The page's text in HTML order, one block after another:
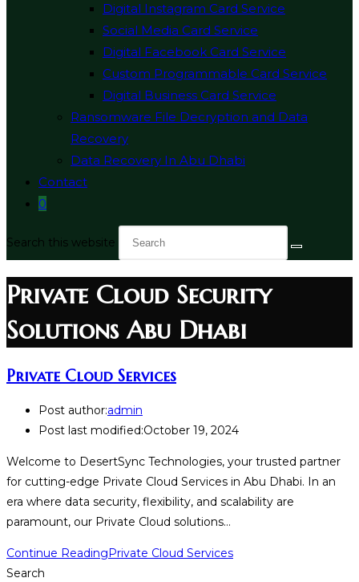
Digital Instagram Card Service
Social Media Card Service
Digital Facebook Card Service
Custom Programmable Card Service
Digital Business Card Service
Ransomware File Decryption and Data
Recovery
Data Recovery In Abu Dhabi
Contact
0
Search this website
Private Cloud Security
Solutions Abu Dhabi
Private Cloud Services
Post author:admin
Post last modified:October 19, 2024
Welcome to DesertSync Technologies, your trusted partner
for cutting-edge Private Cloud Services in Abu Dhabi. In an
era where data security, flexibility, and scalability are
paramount, our Private Cloud solutions…
Continue Reading Private Cloud Services
Search